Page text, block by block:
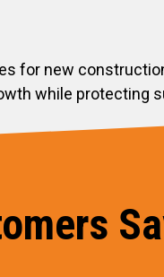
for new
while protecting